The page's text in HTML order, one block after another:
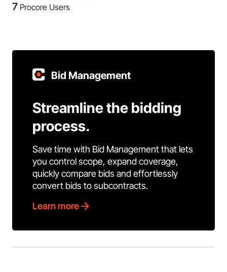
7 Procore Users
Bid Management
Streamline the bidding
process.
Save time with Bid Management that lets
you control scope, expand coverage,
quickly compare bids and effortlessly
convert bids to subcontracts.
Learn more